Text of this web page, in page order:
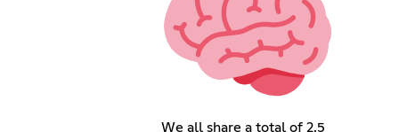
We all share a total of 2.5